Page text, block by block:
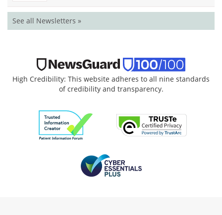
See all Newsletters »
High Credibility: This website adheres to all nine standards
of credibility and transparency.